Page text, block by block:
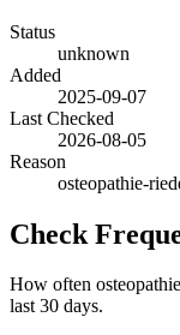
Status
unknown
Added
2025-09-07
Last Checked
2026-08-05
Reason
osteopathie-
Check
How often
last 30 days.